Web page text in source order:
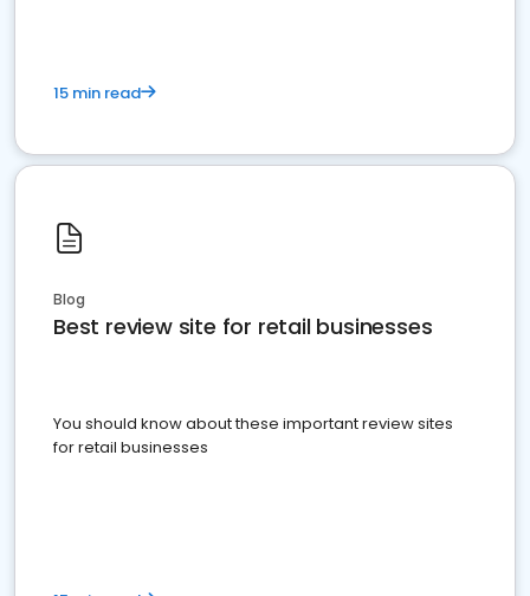
15 min read
Blog
Best review site for retail businesses
You should know about these important review sites
for retail businesses